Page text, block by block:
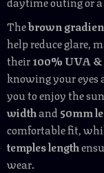
Thebrown
help reduce glare,
their100% UVA
knowing your
you to enjoy the
widthand50mm
comfortable fit,
temples length
wear.